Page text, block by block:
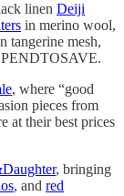
linen Deiji
in merino wool,
tangerine mesh,
, where “good
pieces from
at their best prices
, bringing
, and red